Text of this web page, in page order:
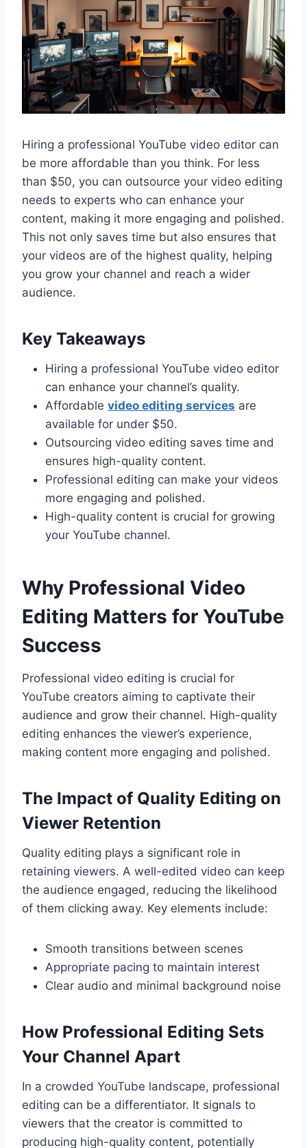
Hiring a professional YouTube video editor can
be more affordable than you think. For less
than $50, you can outsource your video editing
needs to experts who can enhance your
content, making it more engaging and polished.
This not only saves time but also ensures that
your videos are of the highest quality, helping
you grow your channel and reach a wider
audience.
Key Takeaways
Hiring a professional YouTube video editor
can enhance your channel’s quality.
Affordable video editing services are
available for under $50.
Outsourcing video editing saves time and
ensures high-quality content.
Professional editing can make your videos
more engaging and polished.
High-quality content is crucial for growing
your YouTube channel.
Why Professional Video
Editing Matters for YouTube
Success
Professional video editing is crucial for
YouTube creators aiming to captivate their
audience and grow their channel. High-quality
editing enhances the viewer’s experience,
making content more engaging and polished.
The Impact of Quality Editing on
Viewer Retention
Quality editing plays a significant role in
retaining viewers. A well-edited video can keep
the audience engaged, reducing the likelihood
of them clicking away. Key elements include:
Smooth transitions between scenes
Appropriate pacing to maintain interest
Clear audio and minimal background noise
How Professional Editing Sets
Your Channel Apart
In a crowded YouTube landscape, professional
editing can be a differentiator. It signals to
viewers that the creator is committed to
producing high-quality content, potentially